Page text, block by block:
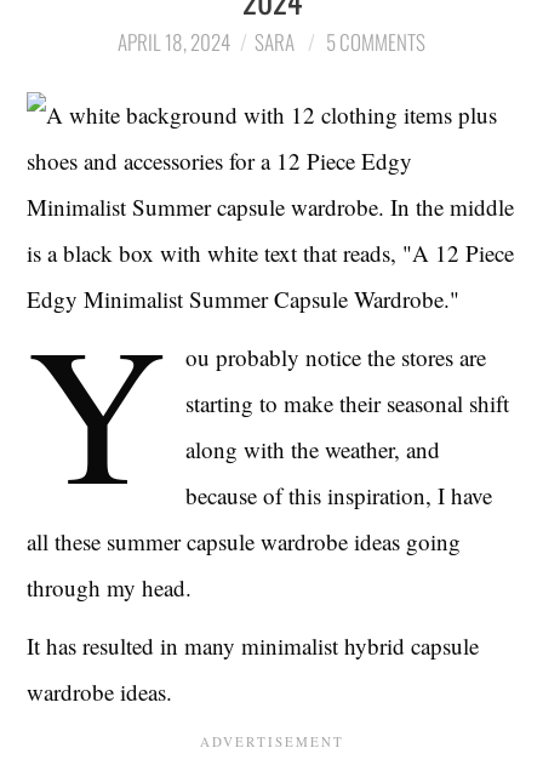
LIFESTYLE
TRAVEL
STYLE GUIDES
MY CLOSET
APRIL 18, 2024 SARA 5 COMMENTS
Y
ou probably notice the stores are
starting to make their seasonal shift
along with the weather, and
because of this inspiration, I have
all these summer capsule wardrobe ideas going
through my head.
It has resulted in many minimalist hybrid capsule
wardrobe ideas.